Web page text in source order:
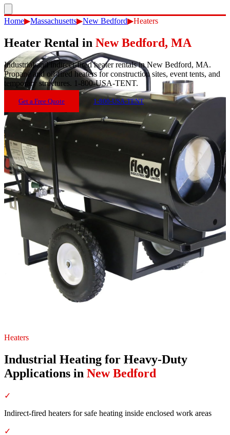
Home▶Massachusetts▶New Bedford▶Heaters
Heater Rental in New Bedford, MA
Industrial and indirect-fired heater rentals in New Bedford, MA.
Propane and oil-fired heaters for construction sites, event tents, and
temporary structures. 1-800-USA-TENT.
Get a Free Quote 1-800-USA-TENT
Heaters
Industrial Heating for Heavy-Duty
Applications in New Bedford
✓
Indirect-fired heaters for safe heating inside enclosed work areas
✓